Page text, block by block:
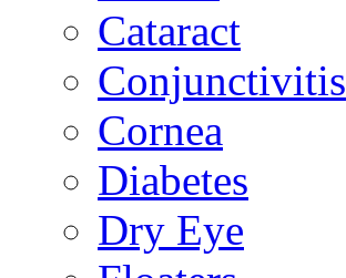
Cataract
Conjunctivitis
Cornea
Diabetes
Dry Eye